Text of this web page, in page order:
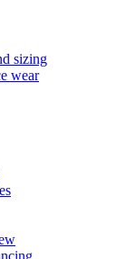
sizing
wear